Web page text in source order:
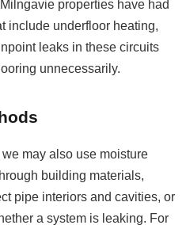
properties have had
include underfloor heating,
leaks in these circuits
unnecessarily.
may also use moisture
building materials,
pipe interiors and cavities, or
a system is leaking. For